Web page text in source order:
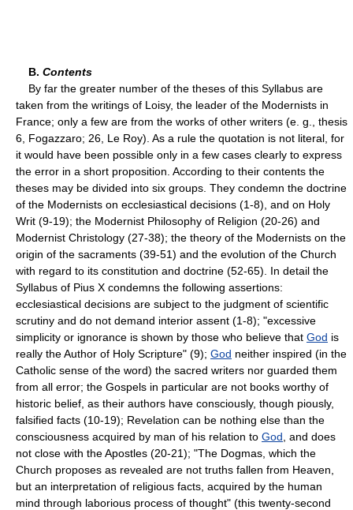
B. Contents
By far the greater number of the theses of this Syllabus are
taken from the writings of Loisy, the leader of the Modernists in
France; only a few are from the works of other writers (e. g., thesis
6, Fogazzaro; 26, Le Roy). As a rule the quotation is not literal, for
it would have been possible only in a few cases clearly to express
the error in a short proposition. According to their contents the
theses may be divided into six groups. They condemn the doctrine
of the Modernists on ecclesiastical decisions (1-8), and on Holy
Writ (9-19); the Modernist Philosophy of Religion (20-26) and
Modernist Christology (27-38); the theory of the Modernists on the
origin of the sacraments (39-51) and the evolution of the Church
with regard to its constitution and doctrine (52-65). In detail the
Syllabus of Pius X condemns the following assertions:
ecclesiastical decisions are subject to the judgment of scientific
scrutiny and do not demand interior assent (1-8); "excessive
simplicity or ignorance is shown by those who believe that God is
really the Author of Holy Scripture" (9); God neither inspired (in the
Catholic sense of the word) the sacred writers nor guarded them
from all error; the Gospels in particular are not books worthy of
historic belief, as their authors have consciously, though piously,
falsified facts (10-19); Revelation can be nothing else than the
consciousness acquired by man of his relation to God , and does
not close with the Apostles (20-21); "The Dogmas, which the
Church proposes as revealed are not truths fallen from Heaven,
but an interpretation of religious facts, acquired by the human
mind through laborious process of thought" (this twenty-second